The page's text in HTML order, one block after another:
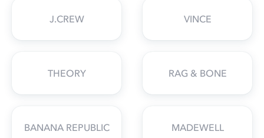
J.CREW VINCE
THEORY RAG & BONE
BANANA REPUBLIC MADEWELL